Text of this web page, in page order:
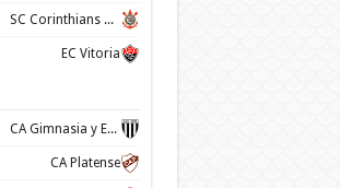
SC Corinthians Paulista
EC Vitoria
CA Gimnasia y Esgrima de Mendoza
CA Platense